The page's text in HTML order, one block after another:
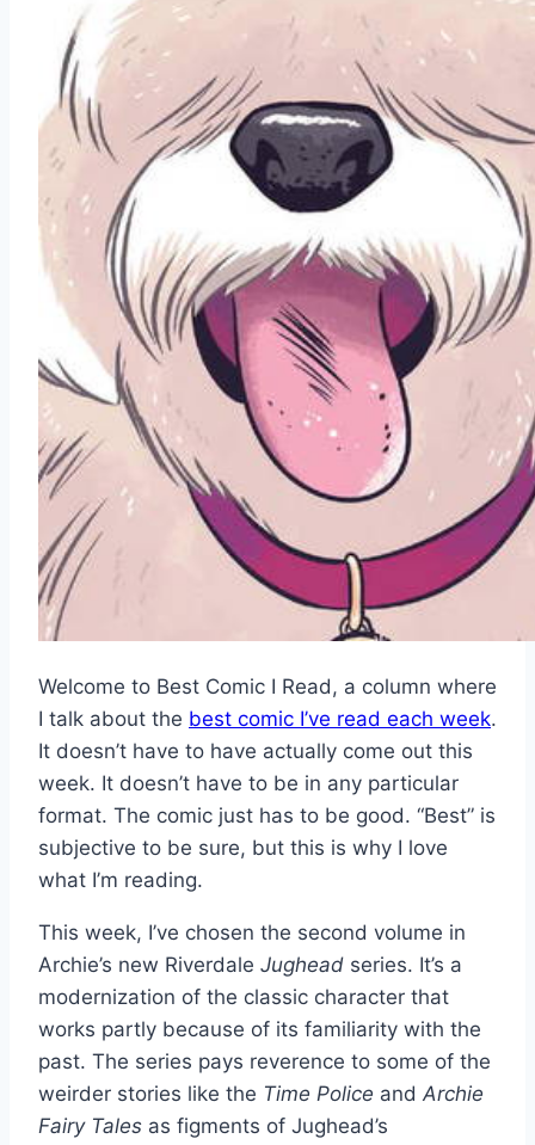
Welcome to Best Comic I Read, a column where
I talk about the best comic I’ve read each week.
It doesn’t have to have actually come out this
week. It doesn’t have to be in any particular
format. The comic just has to be good. “Best” is
subjective to be sure, but this is why I love
what I’m reading.
This week, I’ve chosen the second volume in
Archie’s new Riverdale Jughead series. It’s a
modernization of the classic character that
works partly because of its familiarity with the
past. The series pays reverence to some of the
weirder stories like the Time Police and Archie
Fairy Tales as figments of Jughead’s